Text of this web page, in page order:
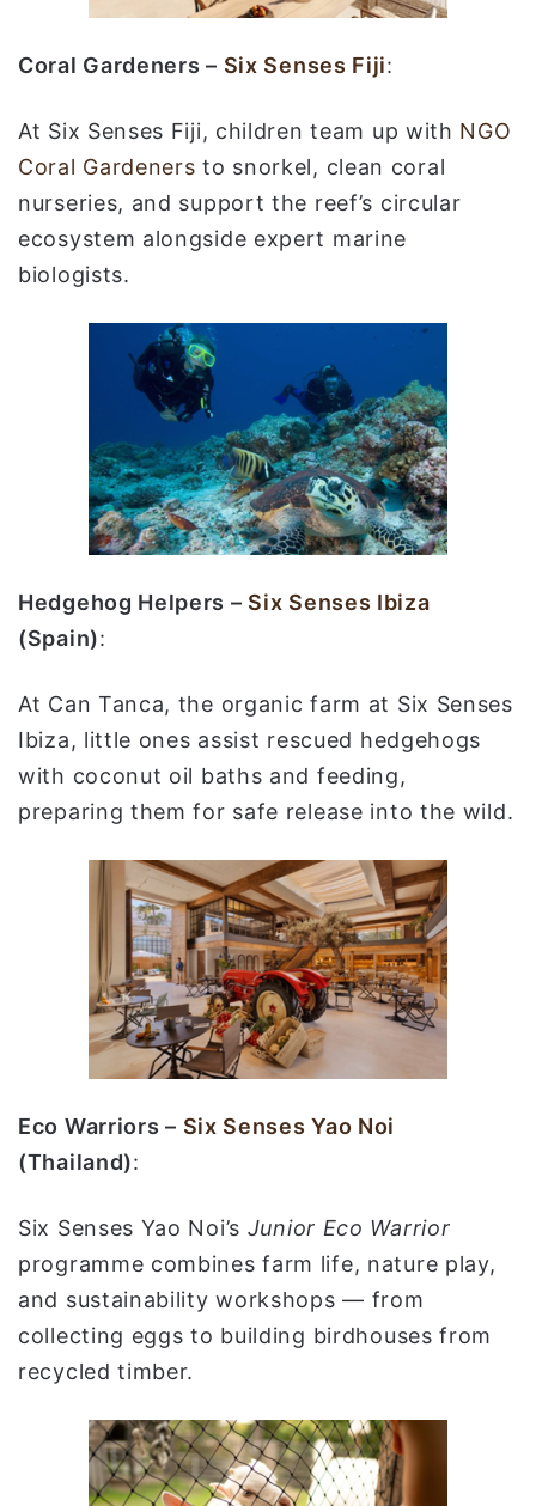
Coral Gardeners – Six Senses Fiji:
At Six Senses Fiji, children team up with NGO
Coral Gardeners to snorkel, clean coral
nurseries, and support the reef’s circular
ecosystem alongside expert marine
biologists.
Hedgehog Helpers – Six Senses Ibiza
(Spain):
At Can Tanca, the organic farm at Six Senses
Ibiza, little ones assist rescued hedgehogs
with coconut oil baths and feeding,
preparing them for safe release into the wild.
Eco Warriors – Six Senses Yao Noi
(Thailand):
Six Senses Yao Noi’s Junior Eco Warrior
programme combines farm life, nature play,
and sustainability workshops — from
collecting eggs to building birdhouses from
recycled timber.